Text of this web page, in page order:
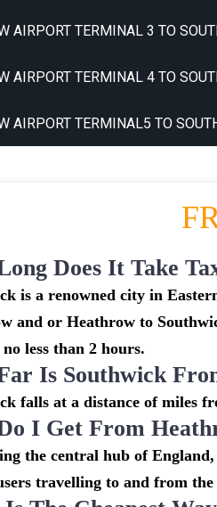
AIRPORT TERMINAL 3 TO
AIRPORT TERMINAL 4 TO
AIRPORT TERMINAL5 TO
Does It Take
is a renowned city in
and or Heathrow to
no less than 2 hours.
Is Southwick
falls at a distance of miles
I Get From
the central hub of
travelling to and from